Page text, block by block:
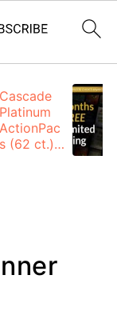
Cascade
Platinum
ActionPac
s (62 ct.):